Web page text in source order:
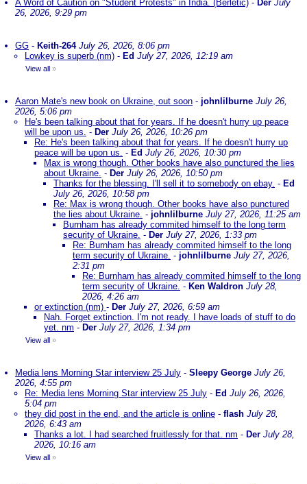
A Word of Caution on "Student Protests" in India. (Berletic) - Der July
26, 2026, 9:29 pm
GG - Keith-264 July 26, 2026, 8:06 pm
Lowkey is superb (nm) - Ed July 27, 2026, 12:19 am
View all »
Aaron Mate's new book on Ukraine, out soon - johnlilburne July 26,
2026, 5:06 pm
He's been talking about that for years. If he doesn't hurry up peace
will be upon us. - Der July 26, 2026, 10:26 pm
Re: He's been talking about that for years. If he doesn't hurry up
peace will be upon us. - Ed July 26, 2026, 10:30 pm
Max is wrong though. Other books have also punctured the lies
about Ukraine. - Der July 26, 2026, 10:50 pm
Thanks for the blessing. I'll sell it to somebody on ebay. - Ed
July 26, 2026, 10:58 pm
Re: Max is wrong though. Other books have also punctured
the lies about Ukraine. - johnlilburne July 27, 2026, 11:25 am
Burnham has already commited himself to the long term
security of Ukraine. - Der July 27, 2026, 1:33 pm
Re: Burnham has already commited himself to the long
term security of Ukraine. - johnlilburne July 27, 2026,
2:31 pm
Re: Burnham has already commited himself to the long
term security of Ukraine. - Ken Waldron July 28,
2026, 4:26 am
or extinction (nm) - Der July 27, 2026, 6:59 am
Nah. Forget extinction. I'm not ready. I have loads of stuff to do
yet. nm - Der July 27, 2026, 1:34 pm
View all »
Media lens Morning Star interview 25 July - Sleepy George July 26,
2026, 4:55 pm
Re: Media lens Morning Star interview 25 July - Ed July 26, 2026,
5:04 pm
they did post in the end, and the article is online - flash July 28,
2026, 6:43 am
Thanks a lot. I had searched fruitlessly for that. nm - Der July 28,
2026, 10:16 am
View all »